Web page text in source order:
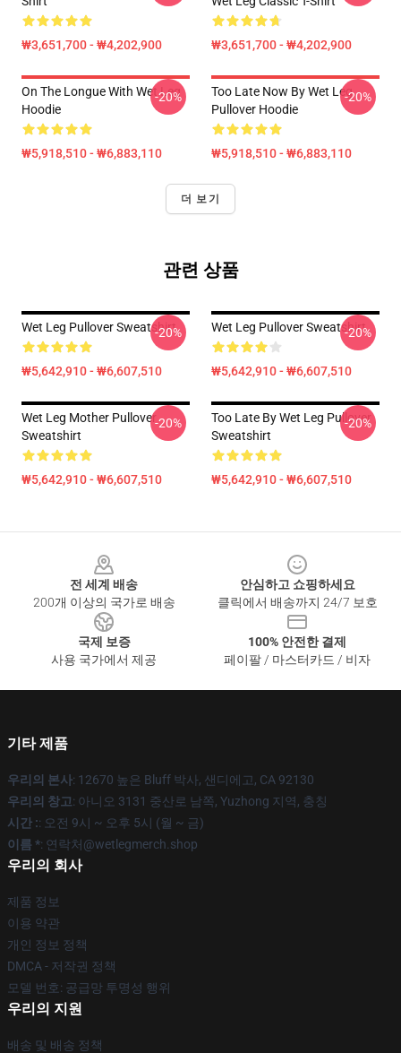
₩3,651,700 - ₩4,202,900 ₩3,651,700 - ₩4,202,900
On The Longue With Wet Leg
Hoodie
₩5,918,510 - ₩6,883,110
-20%
Too Late Now By Wet Leg
Pullover Hoodie
₩5,918,510 - ₩6,883,110
-20%
더 보기
관련 상품
Wet Leg Pullover Sweatshirt
₩5,642,910 - ₩6,607,510
-20% Wet Leg Pullover Sweatshirt
₩5,642,910 - ₩6,607,510
-20%
Wet Leg Mother Pullover
Sweatshirt
₩5,642,910 - ₩6,607,510
-20%
Too Late By Wet Leg Pullover
Sweatshirt
₩5,642,910 - ₩6,607,510
-20%
전 세계 배송
200개 이상의 국가로 배송
안심하고 쇼핑하세요
클릭에서 배송까지 24/7 보호
국제 보증
사용 국가에서 제공
100% 안전한 결제
페이팔 / 마스터카드 / 비자
기타 제품
우리의 본사: 12670 높은 Bluff 박사, 샌디에고, CA 92130
우리의 창고: 아니오 3131 중산로 남쪽, Yuzhong 지역, 충칭
시간 :: 오전 9시 ~ 오후 5시 (월 ~ 금)
이름 *: 연락처@wetlegmerch.shop
우리의 회사
제품 정보
이용 약관
개인 정보 정책
DMCA - 저작권 정책
모델 번호: 공급망 투명성 행위
우리의 지원
배송 및 배송 정책